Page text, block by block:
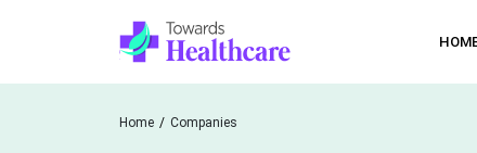
Home Companies